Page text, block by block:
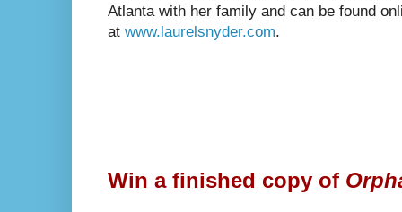
Atlanta with her family and can be found
at www.laurelsnyder.com.
Win a finished copy of